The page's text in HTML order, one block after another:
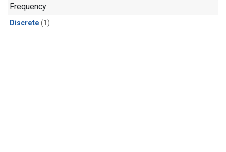
Frequency
Discrete (1)